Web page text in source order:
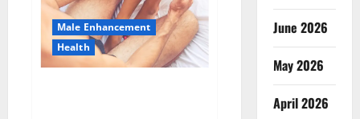
Male Enhancement
Health
June 2026
May 2026
April 2026